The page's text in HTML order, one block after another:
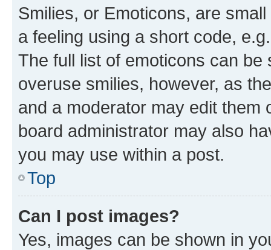
Smilies, or Emoticons, are
a feeling using a short code,
The full list of emoticons can
overuse smilies, however, as
and a moderator may edit them
board administrator may also
you may use within a post.
Top
Can I post images?
Yes, images can be shown in